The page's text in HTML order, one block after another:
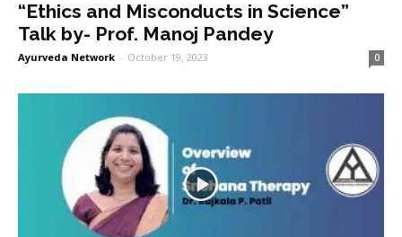
“Ethics and Misconducts in Science”
Talk by- Prof. Manoj Pandey
Ayurveda Network - October 19, 2023 0